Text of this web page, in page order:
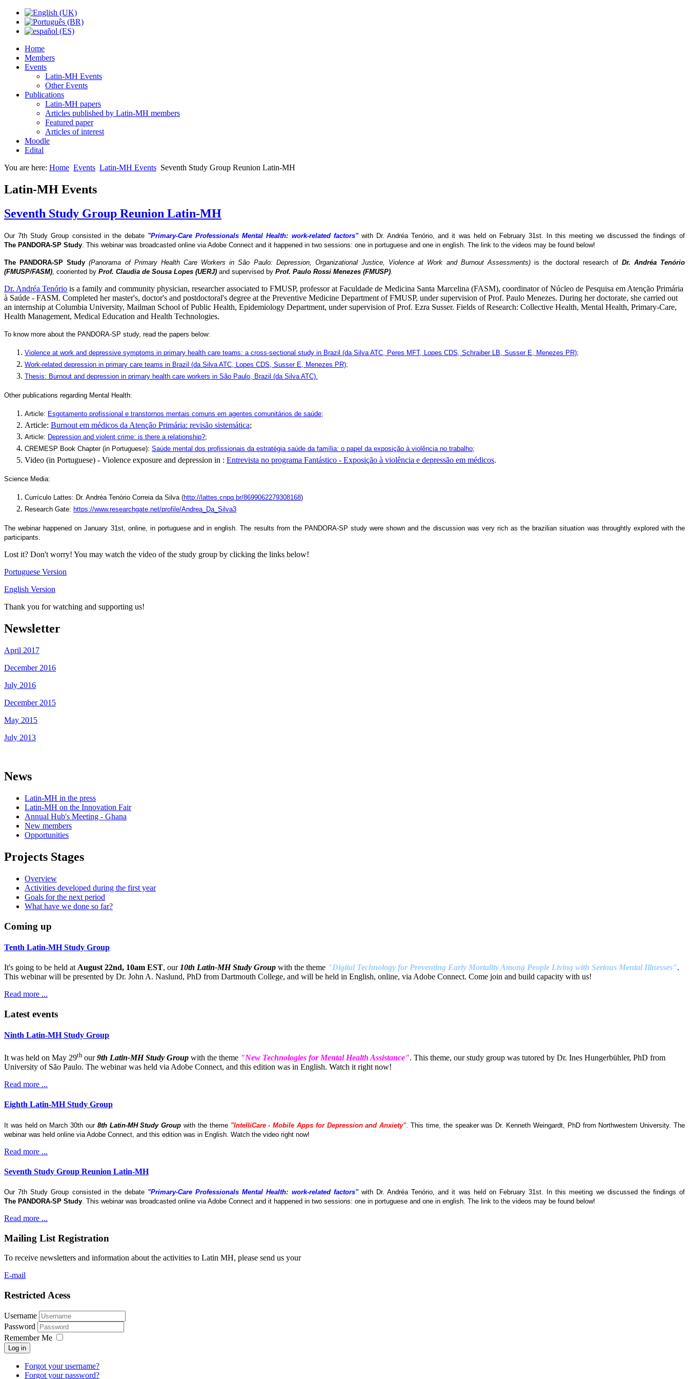
Home
Members
Events
Latin-MH Events
Other Events
Publications
Latin-MH papers
Articles published by Latin-MH members
Featured paper
Articles of interest
Moodle
Edital
You are here: Home Events Latin-MH Events Seventh Study Group Reunion Latin-MH
Latin-MH Events
Seventh Study Group Reunion Latin-MH
Our 7th Study Group consisted in the debate "Primary-Care Professionals Mental Health: work-related factors"with Dr. Andréa Tenório, and it was held on February 31st. In this meeting we discussed the findings of
The PANDORA-SP Study . This webinar was broadcasted online via Adobe Connect and it happened in two sessions: one in portuguese and one in english. The link to the videos may be found below!
The PANDORA-SP Study (Panorama of Primary Health Care Workers in São Paulo: Depression, Organizational Justice, Violence at Work and Burnout Assessments)is the doctoral research of Dr. Andréa Tenório
(FMUSP/FASM) , cooriented by Prof. Claudia de Sousa Lopes (UERJ) and supervised by Prof. Paulo Rossi Menezes (FMUSP)
Dr. Andréa Tenório is a family and community physician, researcher associated to FMUSP, professor at Faculdade de Medicina Santa Marcelina (FASM), coordinator of Núcleo de Pesquisa em Atenção Primária
à Saúde - FASM. Completed her master's, doctor's and postdoctoral's degree at the Preventive Medicine Department of FMUSP, under supervision of Prof. Paulo Menezes. During her doctorate, she carried out
an internship at Columbia University, Mailman School of Public Health, Epidemiology Department, under supervision of Prof. Ezra Susser. Fields of Research: Collective Health, Mental Health, Primary-Care,
Health Management, Medical Education and Health Technologies.
To know more about the PANDORA-SP study, read the papers below:
Violence at work and depressive symptoms in primary health care teams: a cross-sectional study in Brazil (da Silva ATC, Peres MFT, Lopes CDS, Schraiber LB, Susser E, Menezes PR);
Work-related depression in primary care teams in Brazil (da Silva ATC, Lopes CDS, Susser E, Menezes PR);
Thesis: Burnout and depression in primary health care workers in São Paulo, Brazil (da Silva ATC).
Other publications regarding Mental Health:
Article: Esgotamento profissional e transtornos mentais comuns em agentes comunitários de saúde;
Article: Burnout em médicos da Atenção Primária: revisão sistemática;
Article: Depression and violent crime: is there a relationship?;
CREMESP Book Chapter (in Portuguese): Saúde mental dos profissionais da estratégia saúde da família: o papel da exposição à violência no trabalho;
Video (in Portuguese) - Violence exposure and depression in : Entrevista no programa Fantástico - Exposição à violência e depressão em médicos.
Science Media:
Currículo Lattes: Dr. Andréa Tenório Correia da Silva (http://lattes.cnpq.br/8699062279308168)
Research Gate: https://www.researchgate.net/profile/Andrea_Da_Silva3
The webinar happened on January 31st, online, in portuguese and in english. The results from the PANDORA-SP study were shown and the discussion was very rich as the brazilian situation was throughtly explored with the
participants.
Lost it? Don't worry! You may watch the video of the study group by clicking the links below!
Portuguese Version
English Version
Thank you for watching and supporting us!
Newsletter
April 2017
December 2016
July 2016
December 2015
May 2015
July 2013
News
Latin-MH in the press
Latin-MH on the Innovation Fair
Annual Hub's Meeting - Ghana
New members
Opportunities
Projects Stages
Overview
Activities developed during the first year
Goals for the next period
What have we done so far?
Coming up
Tenth Latin-MH Study Group
It's going to be held atAugust 22nd, 10am EST, our10th Latin-MH Study Group with the theme "Digital Technology for Preventing Early Mortality Among People Living with Serious Mental Illnesses".
This webinar will be presented by Dr. John A. Naslund, PhD from Dartmouth College, and will be held in English, online, via Adobe Connect. Come join and build capacity with us!
Read more ...
Latest events
Ninth Latin-MH Study Group
It was held on May 29th our9th Latin-MH Study Group with the theme "New Technologies for Mental Health Assistance". This theme, our study group was tutored by Dr. Ines Hungerbühler, PhD from
University of São Paulo. The webinar was held via Adobe Connect, and this edition was in English. Watch it right now!
Read more ...
Eighth Latin-MH Study Group
It was held on March 30th our 8th Latin-MH Study Group with the theme "IntelliCare - Mobile Apps for Depression and Anxiety". This time, the speaker was Dr. Kenneth Weingardt, PhD from Northwestern University. The
webinar was held online via Adobe Connect, and this edition was in English. Watch the video right now!
Read more ...
Seventh Study Group Reunion Latin-MH
Our 7th Study Group consisted in the debate "Primary-Care Professionals Mental Health: work-related factors"with Dr. Andréa Tenório, and it was held on February 31st. In this meeting we discussed the findings of
The PANDORA-SP Study. This webinar was broadcasted online via Adobe Connect and it happened in two sessions: one in portuguese and one in english. The link to the videos may be found below!
Read more ...
Mailing List Registration
To receive newsletters and information about the activities to Latin MH, please send us your
E-mail
Restricted Acess
Username
Password
Remember Me
Log in
Forgot your username?
Forgot your password?